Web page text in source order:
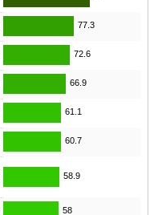
77.3
72.6
66.9
61.1
60.7
58.9
58